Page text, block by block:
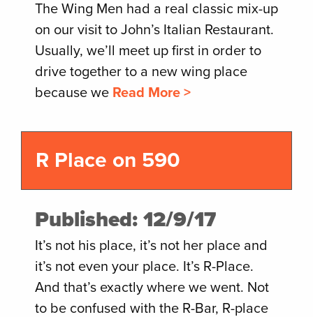
The Wing Men had a real classic mix-up
on our visit to John’s Italian Restaurant.
Usually, we’ll meet up first in order to
drive together to a new wing place
because we Read More >
R Place on 590
Published: 12/9/17
It’s not his place, it’s not her place and
it’s not even your place. It’s R-Place.
And that’s exactly where we went. Not
to be confused with the R-Bar, R-place